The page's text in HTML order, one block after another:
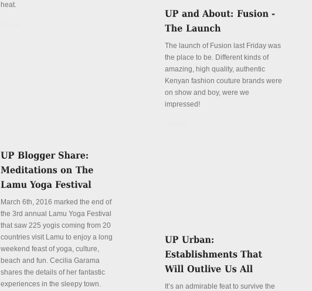
heat.
The launch of Fusion last Friday was
the place to be. Different kinds of
amazing, high quality, authentic
Kenyan fashion couture brands were
on show and boy, were we
impressed!
March 6th, 2016 marked the end of
the 3rd annual Lamu Yoga Festival
that saw 225 yogis coming from 20
countries visit Lamu to enjoy a long
weekend feast of yoga, culture,
beach and fun. Cecilia Garama
shares the details of her fantastic
experiences in the sleepy town.
It’s an admirable feat to survive the